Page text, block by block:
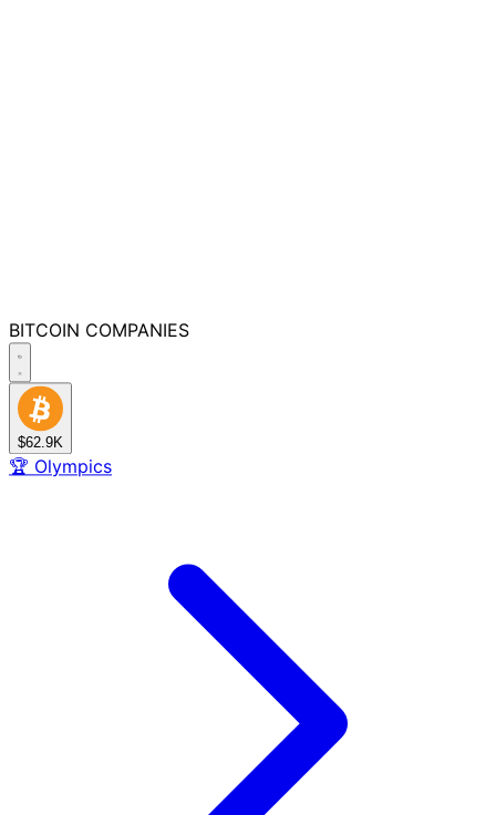
BITCOIN COMPANIES
$62.9K
🏆 Olympics